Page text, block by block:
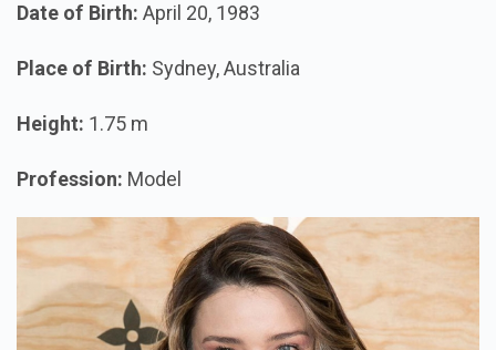
Date of Birth: April 20, 1983
Place of Birth: Sydney, Australia
Height: 1.75 m
Profession: Model